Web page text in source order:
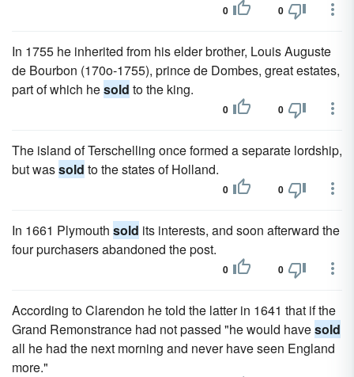
0 0
In 1755 he inherited from his elder brother, Louis Auguste
de Bourbon (170o-1755), prince de Dombes, great estates,
part of which hesold to the king.
0 0
The island of Terschelling once formed a separate lordship,
but wassold to the states of Holland.
0 0
In 1661 Plymouth sold its interests, and soon afterward the
four purchasers abandoned the post.
0 0
According to Clarendon he told the latter in 1641 that if the
Grand Remonstrance had not passed "he would havesold
all he had the next morning and never have seen England
more."